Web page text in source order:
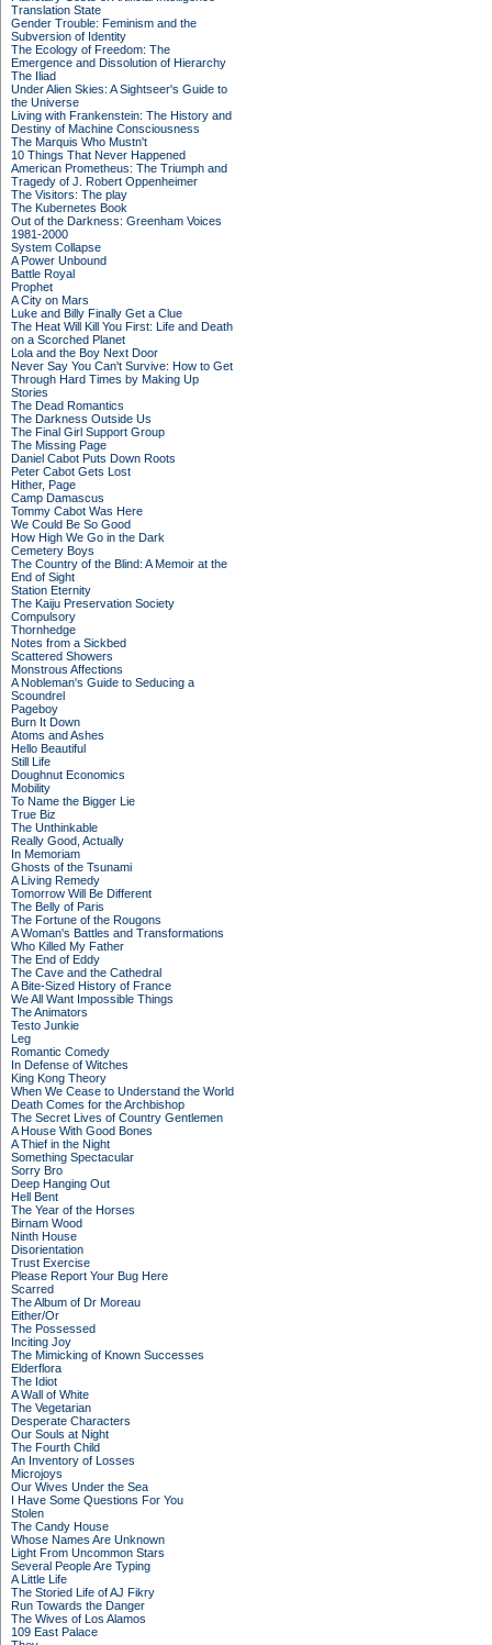
Translation State
Gender Trouble: Feminism and the
Subversion of Identity
The Ecology of Freedom: The
Emergence and Dissolution of Hierarchy
The Iliad
Under Alien Skies: A Sightseer's Guide to
the Universe
Living with Frankenstein: The History and
Destiny of Machine Consciousness
The Marquis Who Mustn't
10 Things That Never Happened
American Prometheus: The Triumph and
Tragedy of J. Robert Oppenheimer
The Visitors: The play
The Kubernetes Book
Out of the Darkness: Greenham Voices
1981-2000
System Collapse
A Power Unbound
Battle Royal
Prophet
A City on Mars
Luke and Billy Finally Get a Clue
The Heat Will Kill You First: Life and Death
on a Scorched Planet
Lola and the Boy Next Door
Never Say You Can't Survive: How to Get
Through Hard Times by Making Up
Stories
The Dead Romantics
The Darkness Outside Us
The Final Girl Support Group
The Missing Page
Daniel Cabot Puts Down Roots
Peter Cabot Gets Lost
Hither, Page
Camp Damascus
Tommy Cabot Was Here
We Could Be So Good
How High We Go in the Dark
Cemetery Boys
The Country of the Blind: A Memoir at the
End of Sight
Station Eternity
The Kaiju Preservation Society
Compulsory
Thornhedge
Notes from a Sickbed
Scattered Showers
Monstrous Affections
A Nobleman's Guide to Seducing a
Scoundrel
Pageboy
Burn It Down
Atoms and Ashes
Hello Beautiful
Still Life
Doughnut Economics
Mobility
To Name the Bigger Lie
True Biz
The Unthinkable
Really Good, Actually
In Memoriam
Ghosts of the Tsunami
A Living Remedy
Tomorrow Will Be Different
The Belly of Paris
The Fortune of the Rougons
A Woman's Battles and Transformations
Who Killed My Father
The End of Eddy
The Cave and the Cathedral
A Bite-Sized History of France
We All Want Impossible Things
The Animators
Testo Junkie
Leg
Romantic Comedy
In Defense of Witches
King Kong Theory
When We Cease to Understand the World
Death Comes for the Archbishop
The Secret Lives of Country Gentlemen
A House With Good Bones
A Thief in the Night
Something Spectacular
Sorry Bro
Deep Hanging Out
Hell Bent
The Year of the Horses
Birnam Wood
Ninth House
Disorientation
Trust Exercise
Please Report Your Bug Here
Scarred
The Album of Dr Moreau
Either/Or
The Possessed
Inciting Joy
The Mimicking of Known Successes
Elderflora
The Idiot
A Wall of White
The Vegetarian
Desperate Characters
Our Souls at Night
The Fourth Child
An Inventory of Losses
Microjoys
Our Wives Under the Sea
I Have Some Questions For You
Stolen
The Candy House
Whose Names Are Unknown
Light From Uncommon Stars
Several People Are Typing
A Little Life
The Storied Life of AJ Fikry
Run Towards the Danger
The Wives of Los Alamos
109 East Palace